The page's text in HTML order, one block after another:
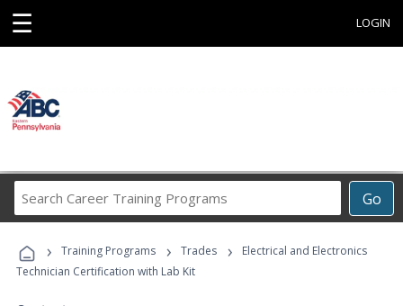
☰ LOGIN
Go
Career
Programs
› Training Programs › Trades ›
Electrical and Electronics
Technician Certification with Lab Kit